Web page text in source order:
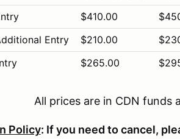
$410.00
Entry
$210.00
$265.00
(Sunday Only)
$280.00
Only)
$255.00
All prices are in CDN funds
Policy: If you need to cancel,